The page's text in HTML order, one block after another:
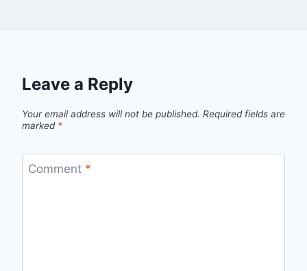
Leave a Reply
Your email address will not be published. Required fields are
marked *
Comment *